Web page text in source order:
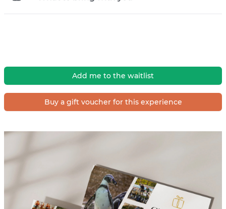
Add me to the waitlist
Buy a gift voucher for this experience